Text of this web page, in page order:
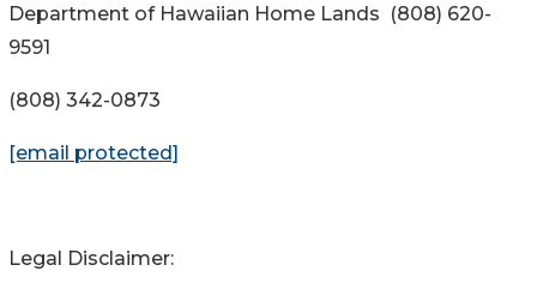
Department of Hawaiian Home Lands (808) 620-
9591
(808) 342-0873
[email protected]
Legal Disclaimer: